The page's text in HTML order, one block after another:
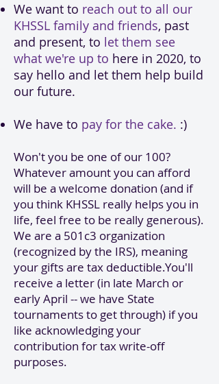
We want to reach out to all our
KHSSL family and friends, past
and present, to let them see
what we're up to here in 2020, to
say hello and let them help build
our future.
We have to pay for the cake. :)
Won't you be one of our 100?
Whatever amount you can afford
will be a welcome donation (and if
you think KHSSL really helps you in
life, feel free to be really generous).
We are a 501c3 organization
(recognized by the IRS), meaning
your gifts are tax deductible.You'll
receive a letter (in late March or
early April -- we have State
tournaments to get through) if you
like acknowledging your
contribution for tax write-off
purposes.